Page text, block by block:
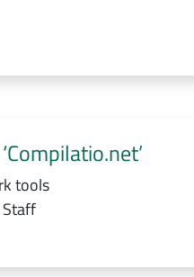
tools